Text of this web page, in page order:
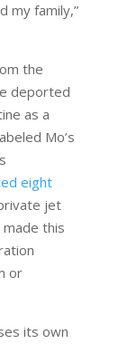
my family,”
the
deported
as a
Mo’s
eight
jet
this
or
its own